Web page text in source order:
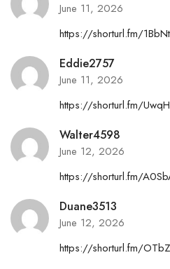
June 11, 2026
https://shorturl.fm/1BbNt
Eddie2757
June 11, 2026
https://shorturl.fm/
Walter4598
June 12, 2026
https://shorturl.fm/
Duane3513
June 12, 2026
https://shorturl.fm/